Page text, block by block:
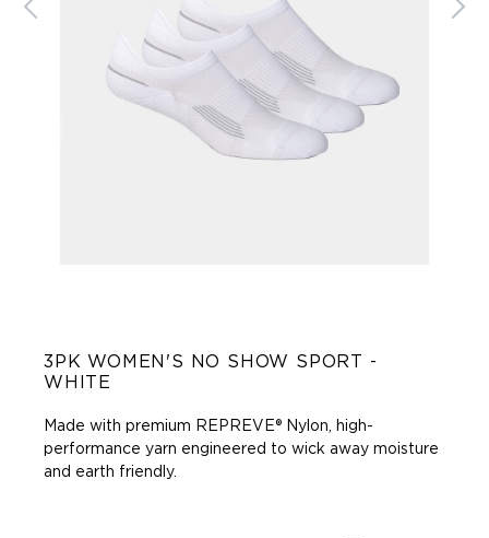
3PK WOMEN'S NO SHOW SPORT -
WHITE
Made with premium REPREVE® Nylon, high-
performance yarn engineered to wick away moisture
and earth friendly.